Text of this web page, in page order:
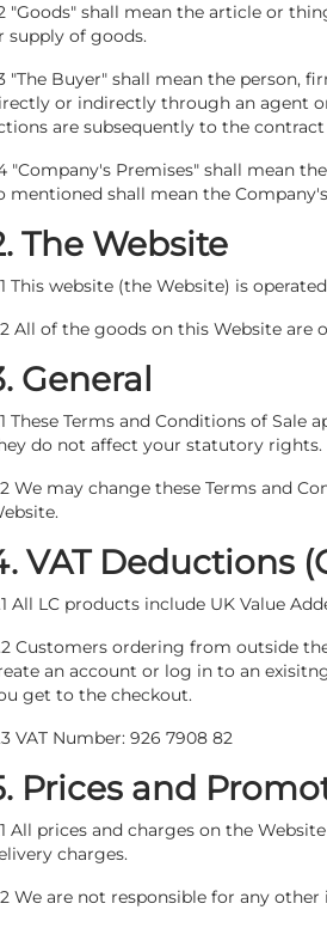
"Goods" shall mean the article or
supply of goods.
"The Buyer" shall mean the person,
or indirectly through an agent
are subsequently to the
"Company's Premises" shall mean
mentioned shall mean the
The Website
This website (the Website) is
All of the goods on this Website
General
These Terms and Conditions of
do not affect your statutory rights.
We may change these Terms and
VAT Deductions
All LC products include UK Value
Customers ordering from outside
an account or log in to an
get to the checkout.
VAT Number: 926 7908 82
Prices and
All prices and charges on the
charges.
We are not responsible for any